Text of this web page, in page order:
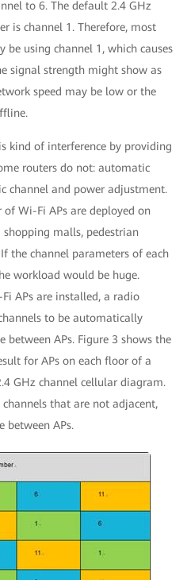
to 6. The default 2.4 GHz
is channel 1. Therefore, most
be using channel 1, which causes
signal strength might show as
speed may be low or the
kind of interference by providing
routers do not: automatic
channel and power adjustment.
of Wi-Fi APs are deployed on
malls, pedestrian
the channel parameters of each
workload would be huge.
APs are installed, a radio
to be automatically
between APs. Figure 3 shows the
for APs on each floor of a
GHz channel cellular diagram.
that are not adjacent,
between APs.